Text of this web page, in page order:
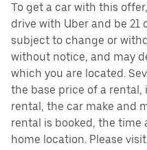
To get a car with this
drive with Uber and be 21
subject to change or
without notice, and may
which you are located.
the base price of a
rental, the car make and
rental is booked, the time
home location. Please